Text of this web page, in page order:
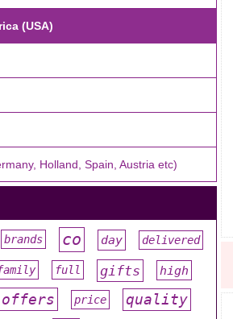
(USA)
Holland, Spain, Austria etc)
brands co day delivered
full gifts high
offers price quality